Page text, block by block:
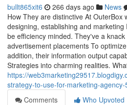
bullt865xit6 266 days ago News
How They are distinctive At OuterBox
designing, establishing and
be efficiency minded. They've a
advertisement placements To
addition, their information output
Strategies into charming realities.
https://
strategy-to-use-for-marketing-agency-
Comments
Who Upvoted